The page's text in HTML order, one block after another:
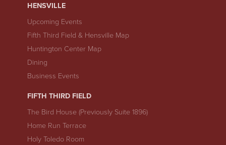
HENSVILLE
Upcoming Events
Fifth Third Field & Hensville Map
Huntington Center Map
Dining
Business Events
FIFTH THIRD FIELD
The Bird House (Previously Suite 1896)
Home Run Terrace
Holy Toledo Room